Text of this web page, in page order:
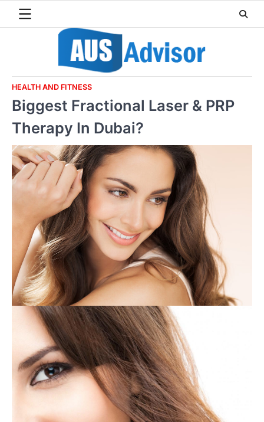
HEALTH AND FITNESS
Biggest Fractional Laser & PRP
Therapy In Dubai?